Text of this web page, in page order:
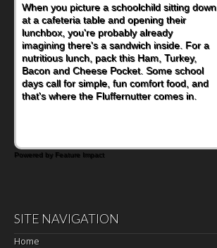
When you picture a schoolchild sitting down
at a cafeteria table and opening their
lunchbox, you're probably already
imagining there's a sandwich inside. For a
nutritious lunch, pack this Ham, Turkey,
Bacon and Cheese Pocket. Some school
days call for simple, fun comfort food, and
that's where the Fluffernutter comes in.
Powered by Feature Impact
SITE NAVIGATION
Home